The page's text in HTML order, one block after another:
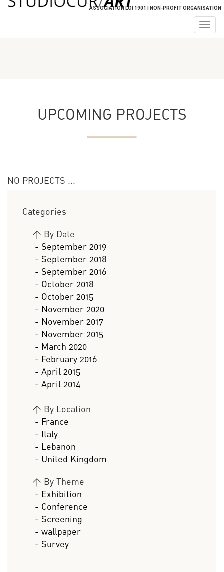
ASSOCIATION LOI 1901 | NON-PROFIT ORGANISATION
UPCOMING PROJECTS
NO PROJECTS ...
Categories
> By Date
- September 2019
- September 2018
- September 2016
- October 2018
- October 2015
- November 2020
- November 2017
- November 2015
- March 2020
- February 2016
- April 2015
- April 2014
> By Location
- France
- Italy
- Lebanon
- United Kingdom
> By Theme
- Exhibition
- Conference
- Screening
- wallpaper
- Survey